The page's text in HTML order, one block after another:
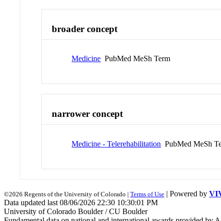
broader concept
Medicine PubMed MeSh Term
narrower concept
Medicine - Telerehabilitation PubMed MeSh
©2026 Regents of the University of Colorado | Terms of Use | Powered by
Data updated last 08/06/2026 22:30 10:30:01 PM
University of Colorado Boulder / CU Boulder